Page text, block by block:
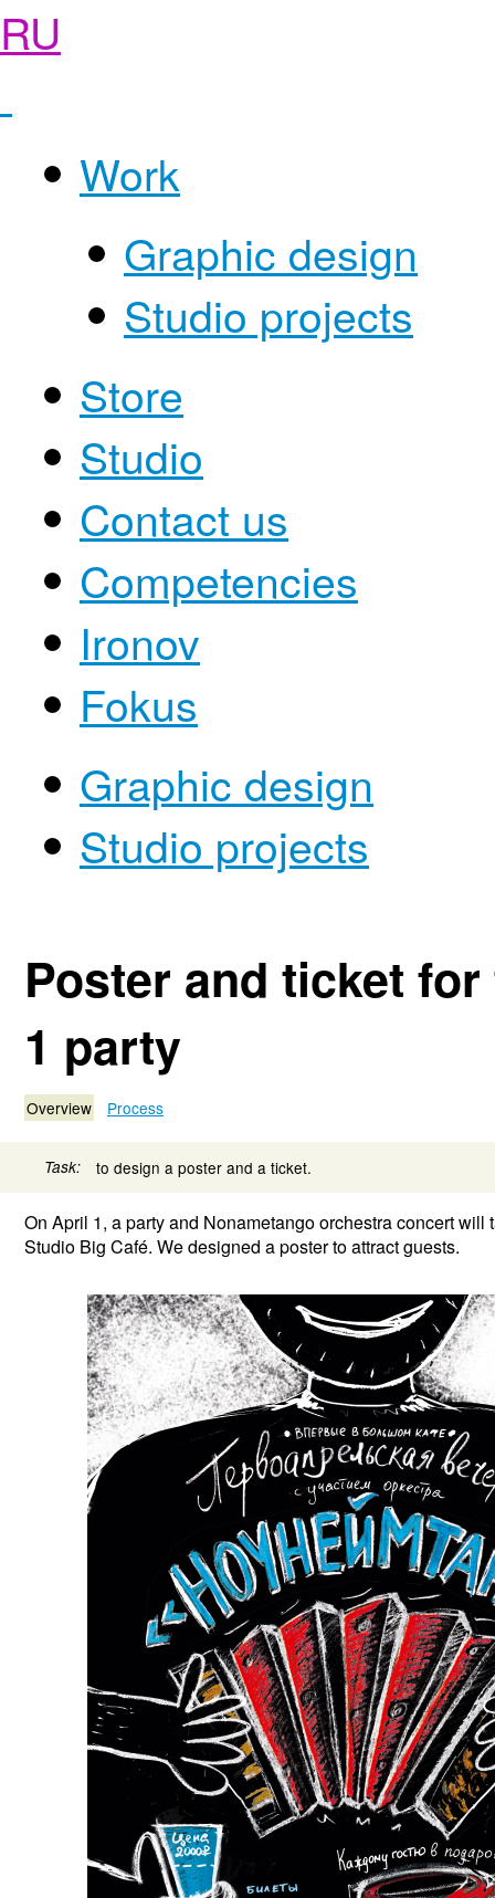
RU
Work
Graphic design
Studio projects
Store
Studio
Contact us
Competencies
Ironov
Fokus
Graphic design
Studio projects
Poster and ticket
1 party
Overview Process
Task: to design a poster and a ticket.
On April 1, a party and Nonametango orchestra concert will
Studio Big Café. We designed a poster to attract guests.